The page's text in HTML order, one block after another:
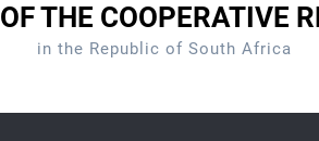
THE COOPERATIVE
in the Republic of South Africa